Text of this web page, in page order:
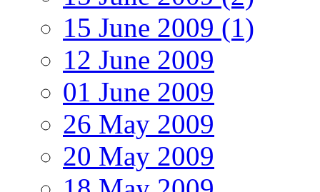
15 June 2009 (1)
12 June 2009
01 June 2009
26 May 2009
20 May 2009